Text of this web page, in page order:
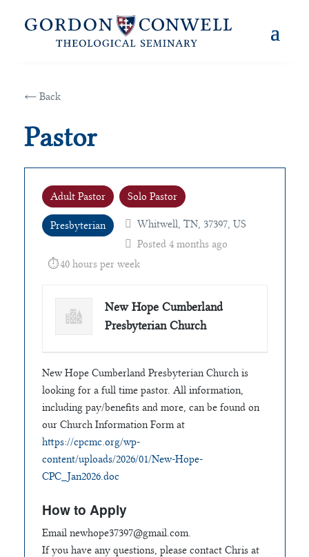
← Back
Pastor
Adult Pastor Solo Pastor
Presbyterian
Whitwell, TN, 37397, US
Posted 4 months ago
40 hours per week
New Hope Cumberland
Presbyterian Church
New Hope Cumberland Presbyterian Church is
looking for a full time pastor. All information,
including pay/benefits and more, can be found on
our Church Information Form at
https://cpcmc.org/wp-
content/uploads/2026/01/New-Hope-
CPC_Jan2026.doc
How to Apply
Email newhope37397@gmail.com.
If you have any questions, please contact Chris at